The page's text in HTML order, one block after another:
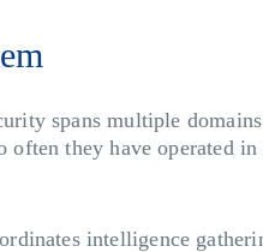
spans multiple
they have operated
intelligence